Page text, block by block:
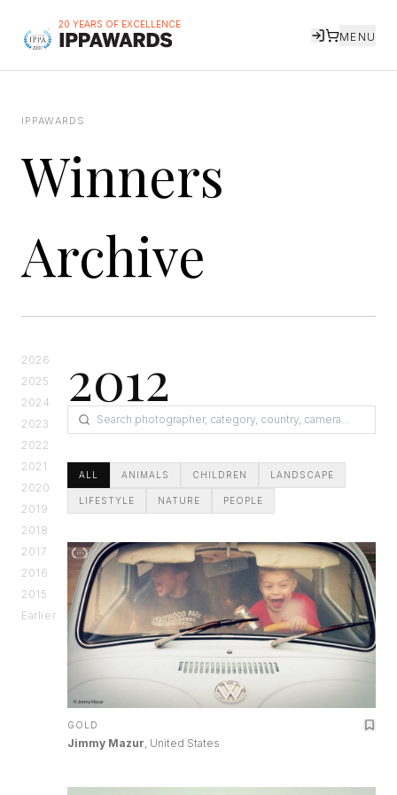
20 YEARS OF EXCELLENCE
MENU
IPPAWARDS
Winners
Archive
2026
2025
2024
2023
2022
2021
2020
2019
2018
2017
2016
2015
Earlier
2012
ALL ANIMALS CHILDREN LANDSCAPE
LIFESTYLE NATURE PEOPLE
GOLD
Jimmy Mazur, United States